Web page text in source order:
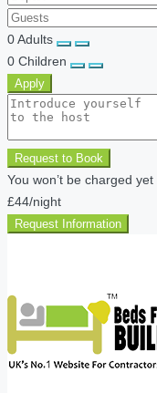
0Adults
0 Children
Apply
Request to Book
You won’t be charged yet
£44/night
Request Information